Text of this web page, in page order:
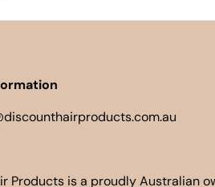
Products is a proudly Australian